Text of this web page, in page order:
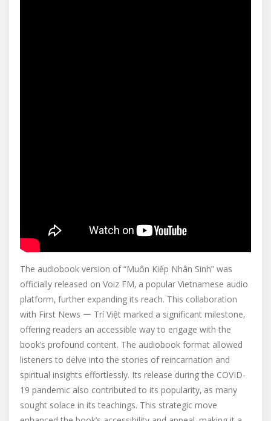
The audiobook version of “Muôn Kiếp Nhân Sinh” was
officially released on Voiz FM‚ a popular Vietnamese audio
platform‚ further expanding its reach. This collaboration
with First News ー Trí Việt marked a significant milestone‚
offering readers an accessible way to engage with the
book’s profound content. The audiobook format allowed
listeners to delve into the stories of reincarnation and
spiritual insights effortlessly. Its release during the COVID-
19 pandemic also contributed to its popularity‚ as many
sought solace in its teachings. This strategic move